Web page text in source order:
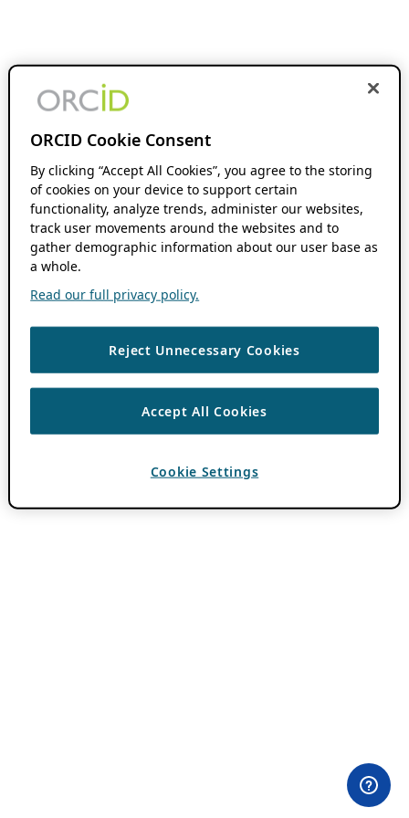
ORCID Cookie Consent
By clicking “Accept All Cookies”, you agree to the storing
of cookies on your device to support certain
functionality, analyze trends, administer our websites,
track user movements around the websites and to
gather demographic information about our user base as
a whole.
Read our full privacy policy.
Reject Unnecessary Cookies
Accept All Cookies
Cookie Settings